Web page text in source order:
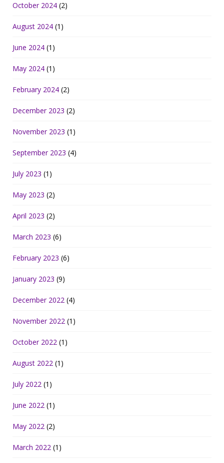
October 2024 (2)
August 2024 (1)
June 2024 (1)
May 2024 (1)
February 2024 (2)
December 2023 (2)
November 2023 (1)
September 2023 (4)
July 2023 (1)
May 2023 (2)
April 2023 (2)
March 2023 (6)
February 2023 (6)
January 2023 (9)
December 2022 (4)
November 2022 (1)
October 2022 (1)
August 2022 (1)
July 2022 (1)
June 2022 (1)
May 2022 (2)
March 2022 (1)